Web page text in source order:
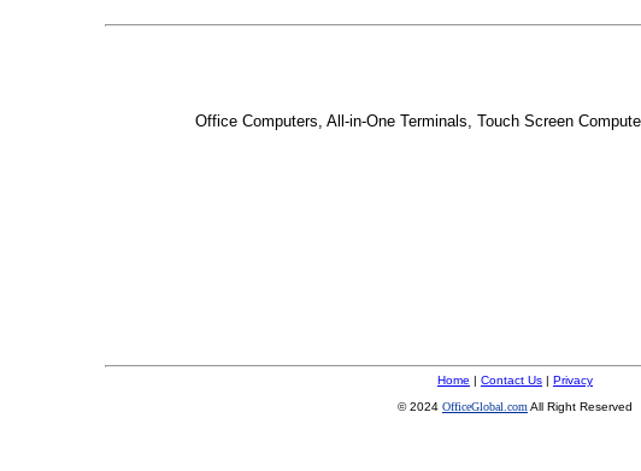
Office Computers, All-in-One Terminals, Touch Screen
Home | Contact Us | Privacy
© 2024 OfficeGlobal.com All Right Reserved